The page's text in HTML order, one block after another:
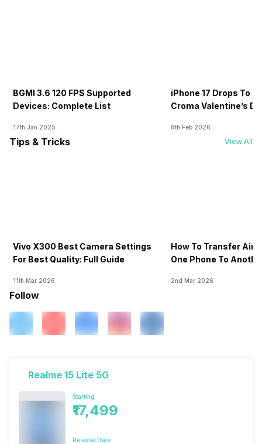
BGMI 3.6 120 FPS Supported
Devices: Complete List
17th Jan 2025
iPhone 17 Drops To
Croma Valentine’s
8th Feb 2026
Tips & Tricks View All
Vivo X300 Best Camera Settings
For Best Quality: Full Guide
11th Mar 2026
How To Transfer
One Phone To
2nd Mar 2026
Follow
Realme 15 Lite 5G
Starting
₹17,499
Release Date